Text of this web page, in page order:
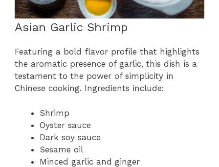
Asian Garlic Shrimp
Featuring a bold flavor profile that highlights
the aromatic presence of garlic, this dish is a
testament to the power of simplicity in
Chinese cooking. Ingredients include:
Shrimp
Oyster sauce
Dark soy sauce
Sesame oil
Minced garlic and ginger